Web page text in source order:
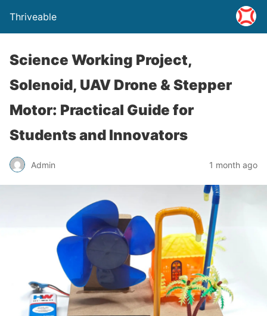
Thriveable
Science Working Project,
Solenoid, UAV Drone & Stepper
Motor: Practical Guide for
Students and Innovators
Admin 1 month ago